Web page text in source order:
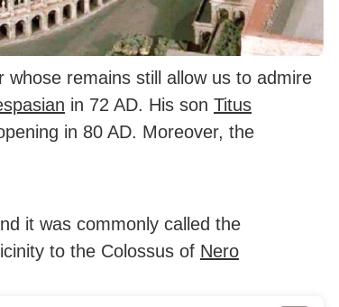
remains still allow us to admire
in 72 AD. His son Titus
in 80 AD. Moreover, the
it was commonly called the
to the Colossus of Nero